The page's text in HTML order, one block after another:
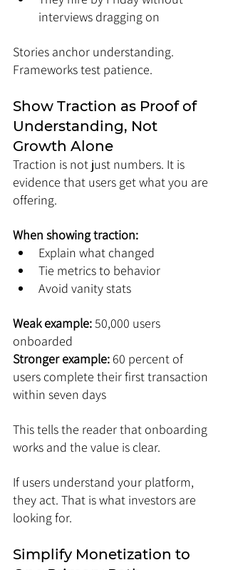
interviews dragging on
Stories anchor understanding.
Frameworks test patience.
Show Traction as Proof of
Understanding, Not
Growth Alone
Traction is not just numbers. It is
evidence that users get what you are
offering.
When showing traction:
Explain what changed
Tie metrics to behavior
Avoid vanity stats
Weak example: 50,000 users
onboarded
Stronger example: 60 percent of
users complete their first transaction
within seven days
This tells the reader that onboarding
works and the value is clear.
If users understand your platform,
they act. That is what investors are
looking for.
Simplify Monetization to